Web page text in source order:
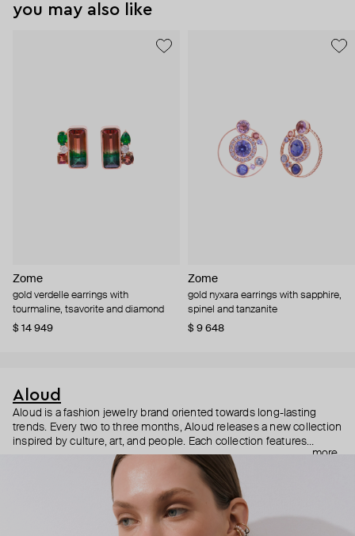
you may also like
Zome
gold verdelle earrings with
tourmaline, tsavorite and diamond
$ 14 949
Zome
gold nyxara earrings with sapphire,
spinel and tanzanite
$ 9 648
Aloud
Aloud is a fashion jewelry brand oriented towards long-lasting
trends. Every two to three months, Aloud releases a new collection
inspired by culture, art, and people. Each collection features
noticeable statement pieces that perfectly match Aloud’s basic
reminds you to listen to your inner voice and express your inner
world through jewelry.
more